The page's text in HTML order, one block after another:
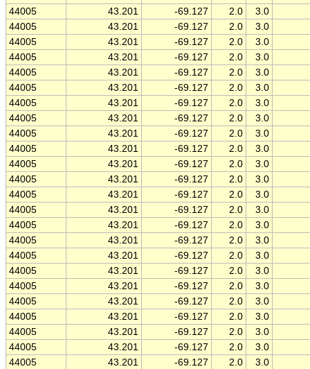
44005
43.201 -69.127 2.0
3.0
44005
43.201 -69.127 2.0
3.0
44005
43.201 -69.127 2.0
3.0
44005
43.201 -69.127 2.0
3.0
44005
43.201 -69.127 2.0
3.0
44005
43.201 -69.127 2.0
3.0
44005
43.201 -69.127 2.0
3.0
44005
43.201 -69.127 2.0
3.0
44005
43.201 -69.127 2.0
3.0
44005
43.201 -69.127 2.0
3.0
44005
43.201 -69.127 2.0
3.0
44005
43.201 -69.127 2.0
3.0
44005
43.201 -69.127 2.0
3.0
44005
43.201 -69.127 2.0
3.0
44005
43.201 -69.127 2.0
3.0
44005
43.201 -69.127 2.0
3.0
44005
43.201 -69.127 2.0
3.0
44005
43.201 -69.127 2.0
3.0
44005
43.201 -69.127 2.0
3.0
44005
43.201 -69.127 2.0
3.0
44005
43.201 -69.127 2.0
3.0
44005
43.201 -69.127 2.0
3.0
44005
43.201 -69.127 2.0
3.0
44005
43.201 -69.127 2.0
3.0